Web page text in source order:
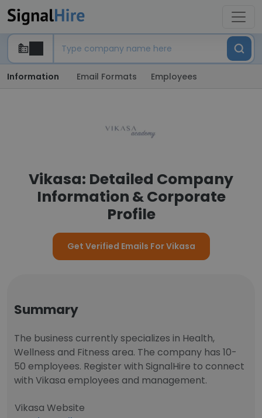
Information Email Formats Employees
Vikasa: Detailed Company
Information & Corporate
Profile
Get Verified Emails For Vikasa
Summary
The business currently specializes in Health,
Wellness and Fitness area. The company has 10-
50 employees. Register with SignalHire to connect
with Vikasa employees and management.
Vikasa Website